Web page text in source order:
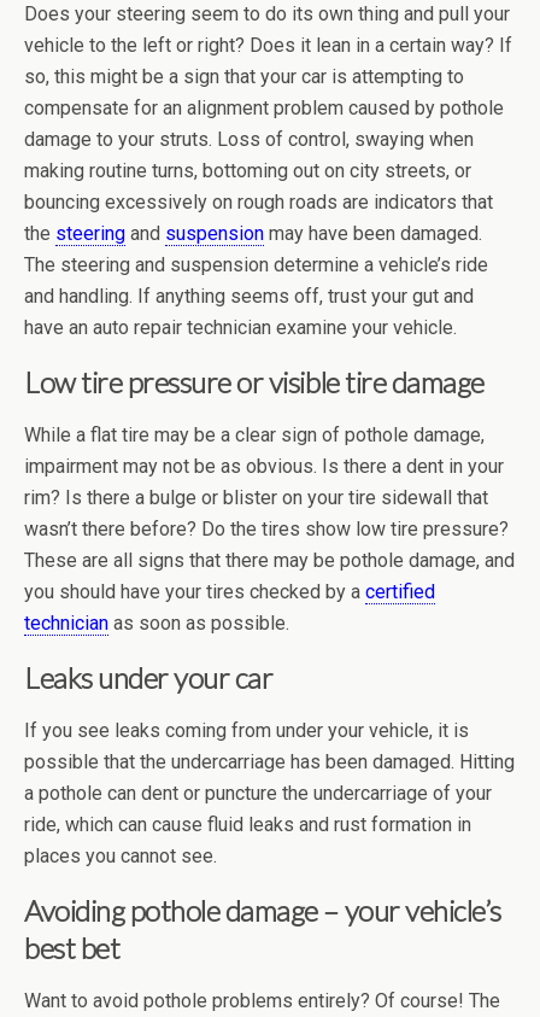
Does your steering seem to do its own thing and pull your
vehicle to the left or right? Does it lean in a certain way? If
so, this might be a sign that your car is attempting to
compensate for an alignment problem caused by pothole
damage to your struts. Loss of control, swaying when
making routine turns, bottoming out on city streets, or
bouncing excessively on rough roads are indicators that
the steering and suspension may have been damaged.
The steering and suspension determine a vehicle’s ride
and handling. If anything seems off, trust your gut and
have an auto repair technician examine your vehicle.
Low tire pressure or visible tire damage
While a flat tire may be a clear sign of pothole damage,
impairment may not be as obvious. Is there a dent in your
rim? Is there a bulge or blister on your tire sidewall that
wasn’t there before? Do the tires show low tire pressure?
These are all signs that there may be pothole damage, and
you should have your tires checked by a certified
technician as soon as possible.
Leaks under your car
If you see leaks coming from under your vehicle, it is
possible that the undercarriage has been damaged. Hitting
a pothole can dent or puncture the undercarriage of your
ride, which can cause fluid leaks and rust formation in
places you cannot see.
Avoiding pothole damage – your vehicle’s
best bet
Want to avoid pothole problems entirely? Of course! The